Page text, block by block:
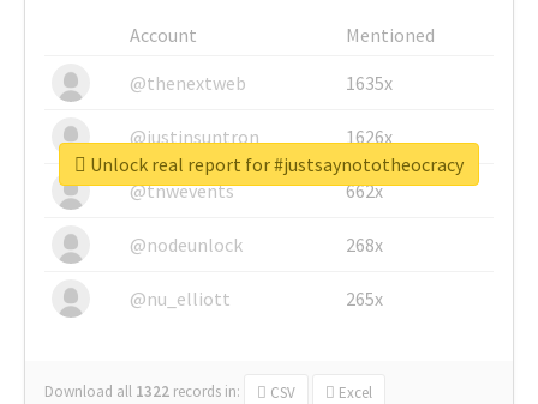
Account
Mentioned
@thenextweb
1635x
@justinsuntron 1626x
@tnwevents 662x
@nodeunlock 268x
@nu_elliott 265x
Download all 1322 records in: CSV Excel
Unlock real report for #justsaynototheocracy